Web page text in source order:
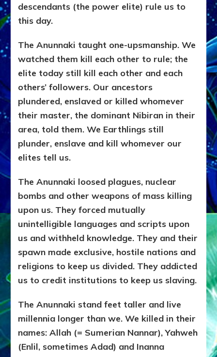
descendants (the power elite) rule us to
this day.
The Anunnaki taught one-upsmanship. We
watched them kill each other to rule; the
elite today still kill each other and each
others’ followers. Our ancestors
plundered, enslaved or killed whomever
their master, the dominant Nibiran in their
area, told them. We Earthlings still
plunder, enslave and kill whomever our
elites tell us.
The Anunnaki loosed plagues, nuclear
bombs and other weapons of mass killing
upon us. They forced mutually
unintelligible languages and scripts upon
us and withheld knowledge. They and their
spawn made exclusive, hostile nations and
religions to keep us divided. They addicted
us to credit institutions to keep us slaving.
The Anunnaki stand feet taller and live
millennia longer than we. We killed in their
names: Allah (= Sumerian Nannar), Yahweh
(Enlil, sometimes Adad) and Inanna